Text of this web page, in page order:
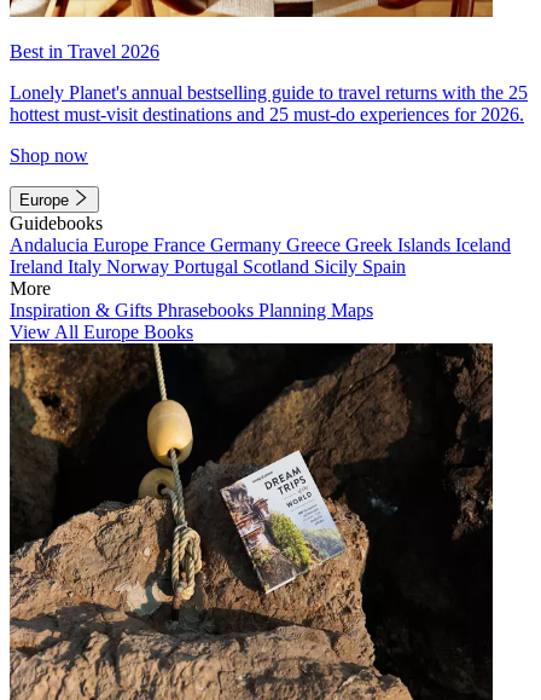
Best in Travel 2026
Lonely Planet's annual bestselling guide to travel returns with the 25
hottest must-visit destinations and 25 must-do experiences for 2026.
Shop now
Europe
Guidebooks
Andalucia Europe France Germany Greece Greek Islands Iceland
Ireland Italy Norway Portugal Scotland Sicily Spain
More
Inspiration & Gifts Phrasebooks Planning Maps
View All Europe Books